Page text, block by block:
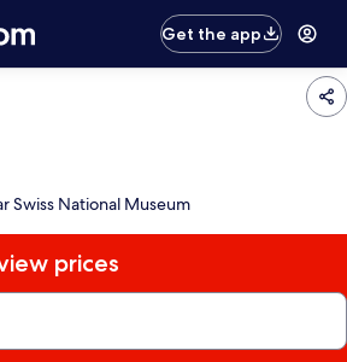
Get the app
Swiss National Museum
prices